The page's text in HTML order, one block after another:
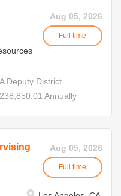
Aug 05, 2026
Full time
Deputy District
Annually
at multiple levels
concurrent
I
Aug 05, 2026
Full time